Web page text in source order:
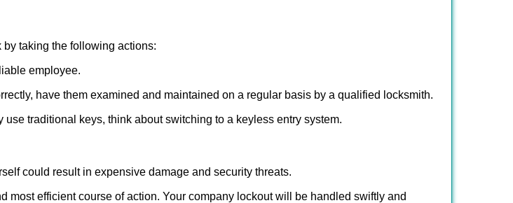
taking the following actions:
employee.
have them examined and maintained on a regular basis by a qualified locksmith.
traditional keys, think about switching to a keyless entry system.
could result in expensive damage and security threats.
most efficient course of action. Your company lockout will be handled swiftly and